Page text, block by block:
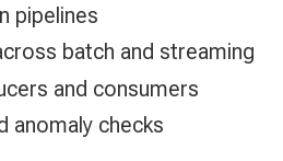
pipelines
batch and streaming
and consumers
anomaly checks